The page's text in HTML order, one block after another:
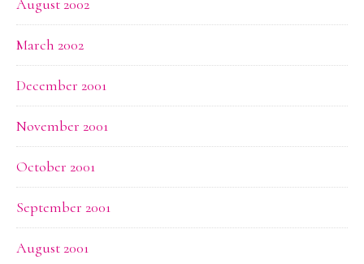
August 2002
March 2002
December 2001
November 2001
October 2001
September 2001
August 2001